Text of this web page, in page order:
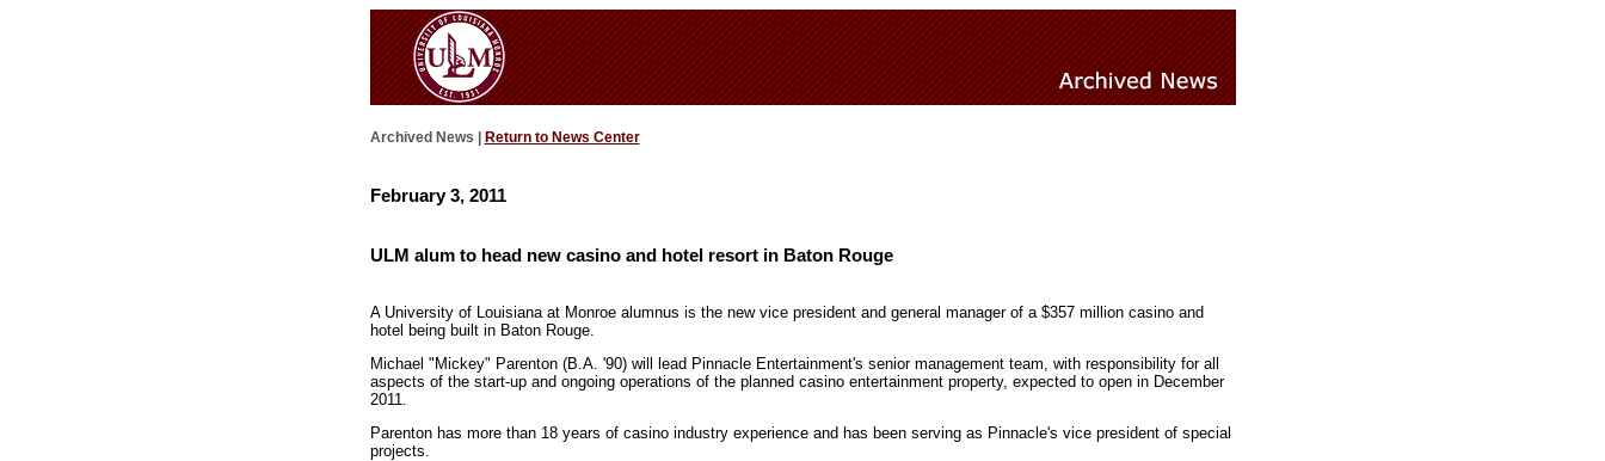
Archived News | Return to News Center
February 3, 2011
ULM alum to head new casino and hotel resort in Baton Rouge
A University of Louisiana at Monroe alumnus is the new vice president and general manager of a $357 million casino and
hotel being built in Baton Rouge.
Michael "Mickey" Parenton (B.A. '90) will lead Pinnacle Entertainment's senior management team, with responsibility for all
aspects of the start-up and ongoing operations of the planned casino entertainment property, expected to open in December
2011.
Parenton has more than 18 years of casino industry experience and has been serving as Pinnacle's vice president of special
projects.